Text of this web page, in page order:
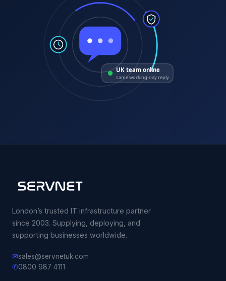
UK team online
same working-day reply
London’s trusted IT infrastructure partner
since 2003. Supplying, deploying, and
supporting businesses worldwide.
✉sales@servnetuk.com
✆0800 987 4111